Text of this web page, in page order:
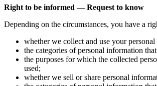
Right to be informed — Request to know
Depending on the circumstances, you have a
whether we collect and use your
the categories of personal information
the purposes for which the collected
used;
whether we sell or share personal